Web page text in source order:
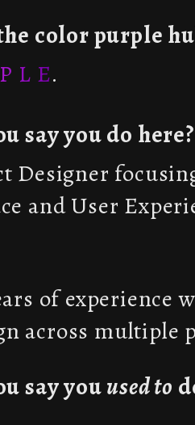
color purple
L E.
say you do here?
Designer
and User
of experience
across multiple
say youused to